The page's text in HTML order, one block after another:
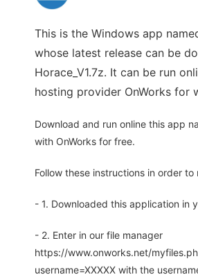
This is the Windows app
whose latest release can be
Horace_V1.7z. It can be run
hosting provider OnWorks for
Download and run online this app
with OnWorks for free.
Follow these instructions in order to
- 1. Downloaded this application in
- 2. Enter in our file manager
https://www.onworks.net/
username=XXXXX with the